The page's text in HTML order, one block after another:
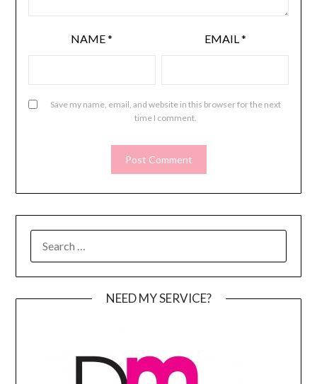
NAME* EMAIL*
Save my name, email, and website in this browser for the next
time I comment.
FOR:
NEED MY SERVICE?